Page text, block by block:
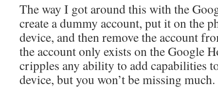
The way I got around this with the
create a dummy account, put it on the
device, and then remove the account
the account only exists on the Google
cripples any ability to add capabilities
device, but you won’t be missing much.